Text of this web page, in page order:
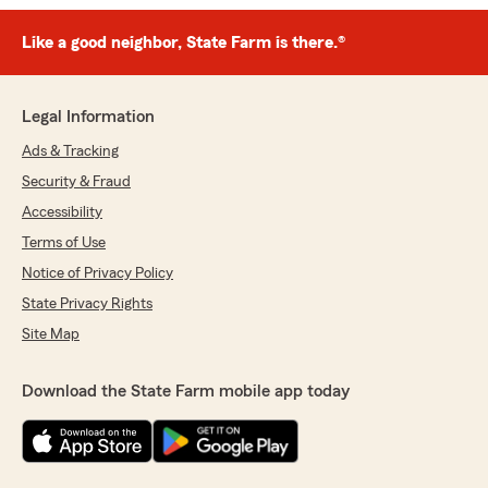
Like a good neighbor, State Farm is there.®
Legal Information
Ads & Tracking
Security & Fraud
Accessibility
Terms of Use
Notice of Privacy Policy
State Privacy Rights
Site Map
Download the State Farm mobile app today